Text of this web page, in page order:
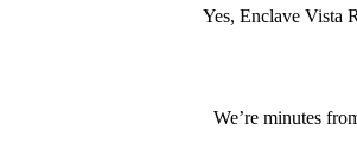
Yes, Enclave Vista
We’re minutes